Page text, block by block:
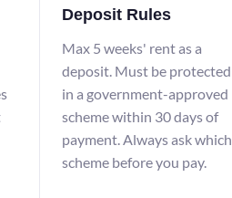
Deposit Rules
Max 5 weeks' rent as a
deposit. Must be protected
in a government-approved
scheme within 30 days of
payment. Always ask which
scheme before you pay.